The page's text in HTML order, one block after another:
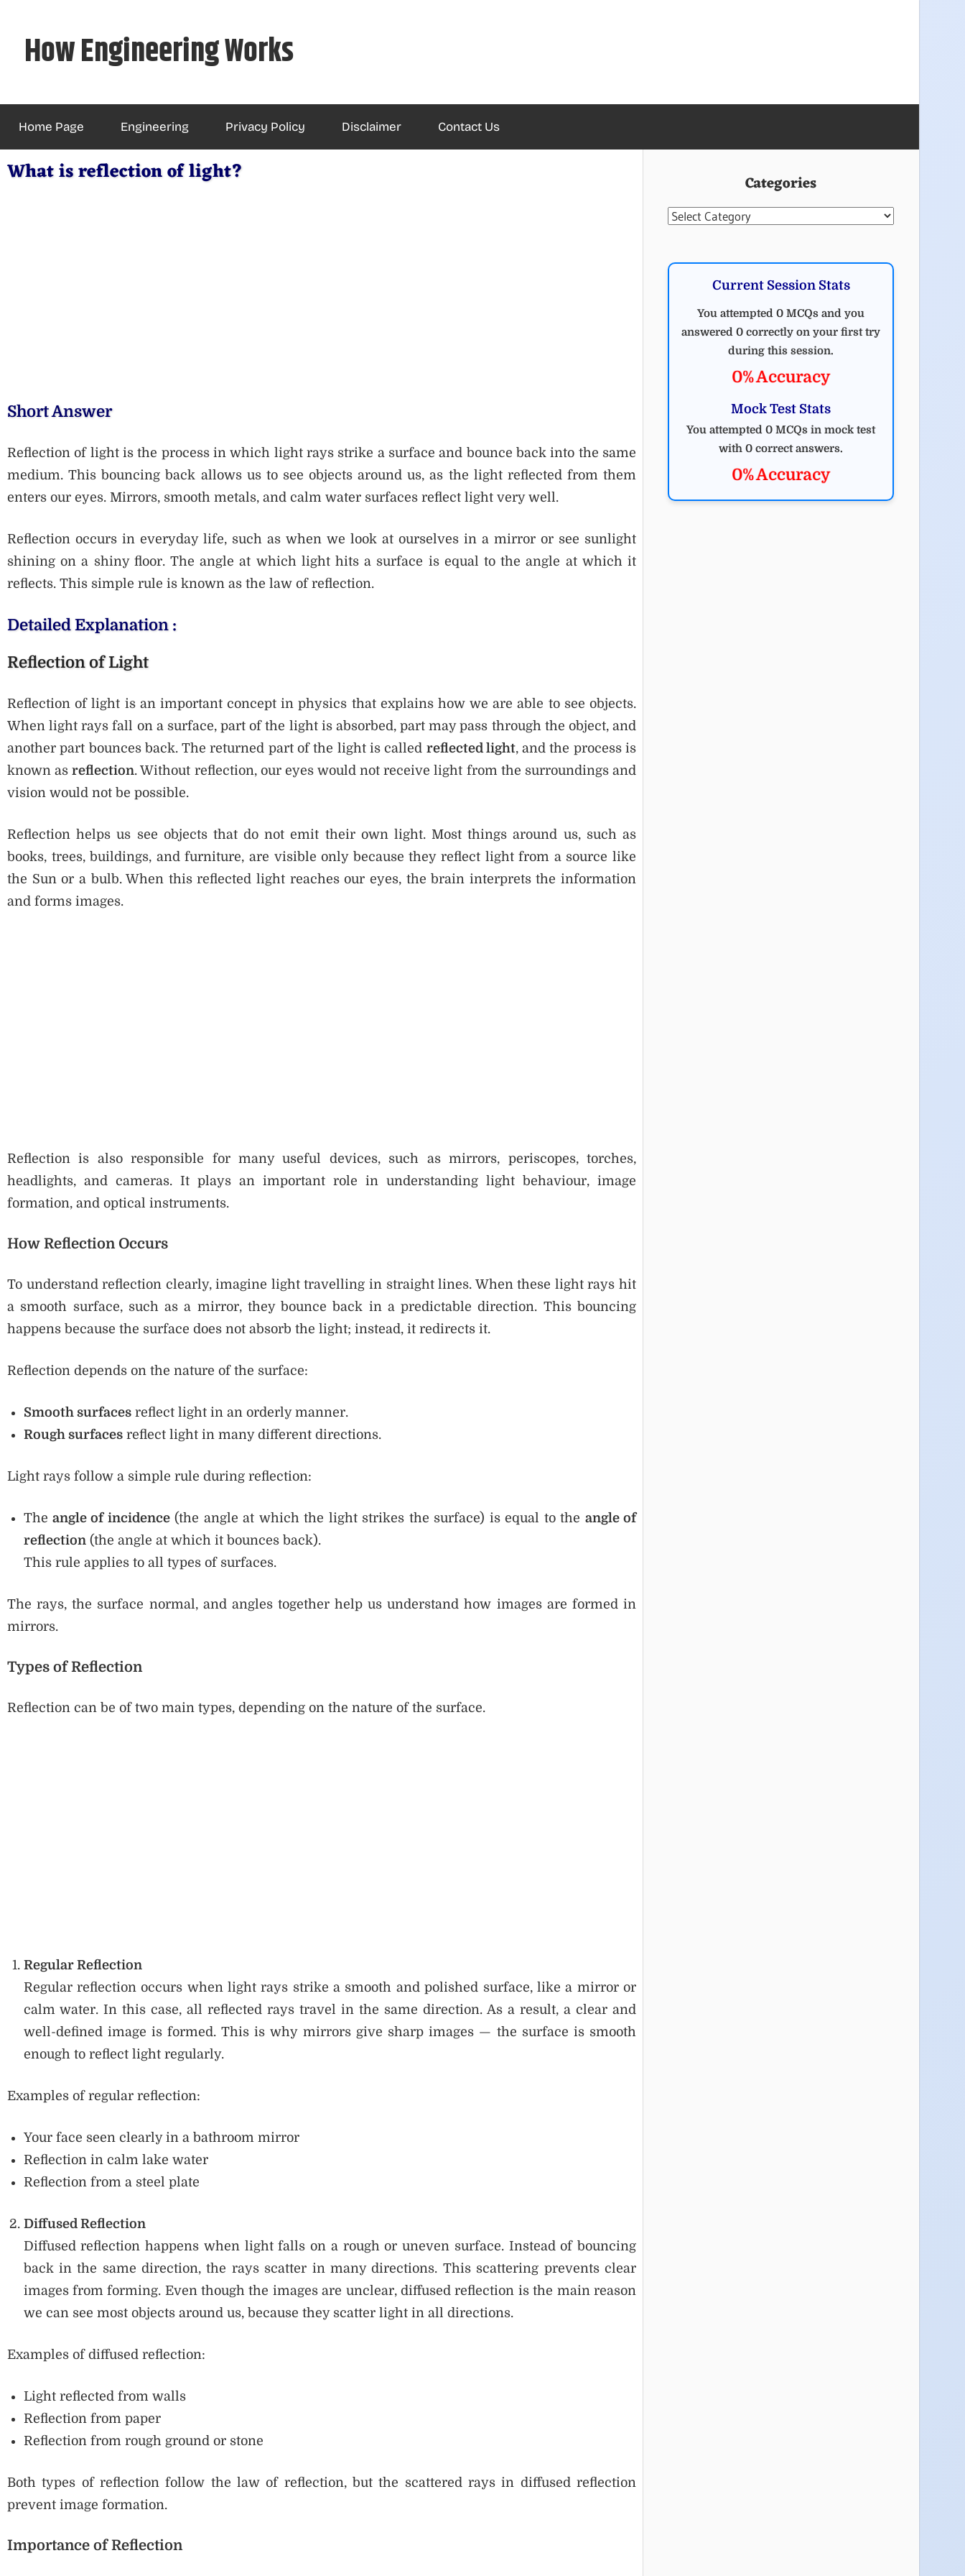
contentHow Engineering Works
Home Page Engineering Privacy Policy Disclaimer Contact Us
What is reflection of light?
Short Answer
Reflection of light is the process in which light rays strike a surface and bounce back into the same
medium. This bouncing back allows us to see objects around us, as the light reflected from them
enters our eyes. Mirrors, smooth metals, and calm water surfaces reflect light very well.
Reflection occurs in everyday life, such as when we look at ourselves in a mirror or see sunlight
shining on a shiny floor. The angle at which light hits a surface is equal to the angle at which it
reflects. This simple rule is known as the law of reflection.
Detailed Explanation :
Reflection of Light
Reflection of light is an important concept in physics that explains how we are able to see objects.
When light rays fall on a surface, part of the light is absorbed, part may pass through the object, and
another part bounces back. The returned part of the light is called reflected light, and the process is
known asreflection. Without reflection, our eyes would not receive light from the surroundings and
vision would not be possible.
Reflection helps us see objects that do not emit their own light. Most things around us, such as
books, trees, buildings, and furniture, are visible only because they reflect light from a source like
the Sun or a bulb. When this reflected light reaches our eyes, the brain interprets the information
and forms images.
Reflection is also responsible for many useful devices, such as mirrors, periscopes, torches,
headlights, and cameras. It plays an important role in understanding light behaviour, image
formation, and optical instruments.
How Reflection Occurs
To understand reflection clearly, imagine light travelling in straight lines. When these light rays hit
a smooth surface, such as a mirror, they bounce back in a predictable direction. This bouncing
happens because the surface does not absorb the light; instead, it redirects it.
Reflection depends on the nature of the surface:
Smooth surfacesreflect light in an orderly manner.
Rough surfacesreflect light in many different directions.
Light rays follow a simple rule during reflection:
The angle of incidence(the angle at which the light strikes the surface) is equal to the angle of
reflection(the angle at which it bounces back).
This rule applies to all types of surfaces.
The rays, the surface normal, and angles together help us understand how images are formed in
mirrors.
Types of Reflection
Reflection can be of two main types, depending on the nature of the surface.
Regular Reflection
Regular reflection occurs when light rays strike a smooth and polished surface, like a mirror or
calm water. In this case, all reflected rays travel in the same direction. As a result, a clear and
well-defined image is formed. This is why mirrors give sharp images — the surface is smooth
enough to reflect light regularly.
Examples of regular reflection:
Your face seen clearly in a bathroom mirror
Reflection in calm lake water
Reflection from a steel plate
Diffused Reflection
Diffused reflection happens when light falls on a rough or uneven surface. Instead of bouncing
back in the same direction, the rays scatter in many directions. This scattering prevents clear
images from forming. Even though the images are unclear, diffused reflection is the main reason
we can see most objects around us, because they scatter light in all directions.
Examples of diffused reflection:
Light reflected from walls
Reflection from paper
Reflection from rough ground or stone
Both types of reflection follow the law of reflection, but the scattered rays in diffused reflection
prevent image formation.
Importance of Reflection
Categories
Categories
Current Session Stats
You attempted 0 MCQs and you
answered 0 correctly on your first try
during this session.
0% Accuracy
Mock Test Stats
You attempted 0 MCQs in mock test
with 0 correct answers.
0% Accuracy